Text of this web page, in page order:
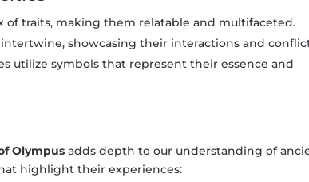
of traits, making them relatable and multifaceted.
showcasing their interactions and
utilize symbols that represent their essence and
Olympus adds depth to our understanding of
highlight their experiences: